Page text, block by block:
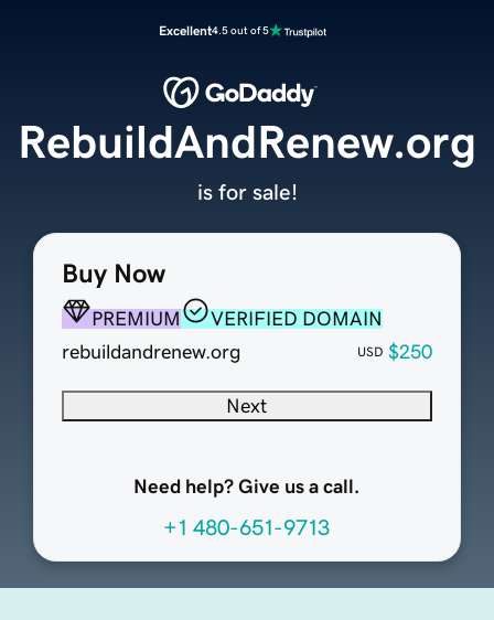
Excellent4.5 out of 5
Buy Now
PREMIUM
VERIFIED DOMAIN
rebuildandrenew.org
USD $250
Next
Need help? Give us a call.
+1 480-651-9713
RebuildAndRenew.org
is for sale!